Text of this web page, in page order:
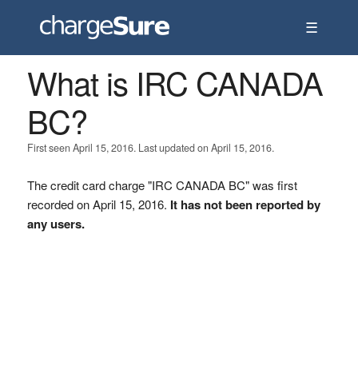
☰
What is IRC CANADA
BC?
First seen April 15, 2016. Last updated on April 15, 2016.
The credit card charge "IRC CANADA BC" was first
recorded on April 15, 2016. It has not been reported by
any users.